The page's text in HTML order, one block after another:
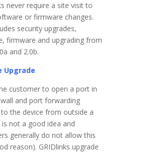
never require a site visit to
or firmware changes.
security upgrades,
firmware and upgrading from
and 2.0b.
Upgrade
customer to open a port in
and port forwarding
the device from outside a
not a good idea and
generally do not allow this
reason). GRIDlinks upgrade